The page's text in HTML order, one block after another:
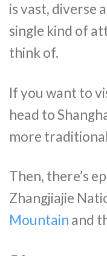
is vast, diverse
single kind of
think of.
If you want to
head to
more
Then, there’s
Zhangjiajie
Mountain and